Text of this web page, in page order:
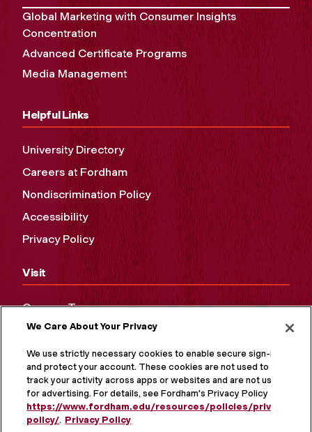
Global Marketing with Consumer Insights
Concentration
Advanced Certificate Programs
Media Management
Helpful Links
University Directory
Careers at Fordham
Nondiscrimination Policy
Accessibility
Privacy Policy
Visit
Campus Tours
Maps and Directions
Virtual Tour
We Care About Your Privacy
We use strictly necessary cookies to enable secure sign-in
and protect your account. These cookies are not used to
track your activity across apps or websites and are not used
for advertising. For details, see Fordham's Privacy Policy at
https://www.fordham.edu/resources/policies/privacy-
policy/. Privacy Policy